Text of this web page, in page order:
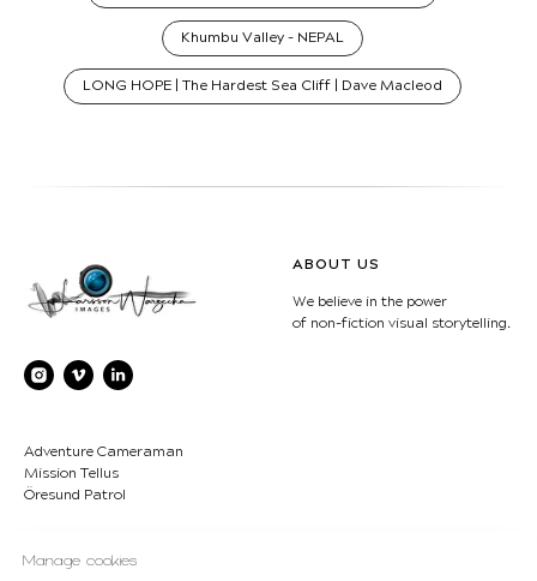
Khumbu Valley - NEPAL
LONG HOPE | The Hardest Sea Cliff | Dave Macleod
Adventure Cameraman
Mission Tellus
Öresund Patrol
ABOUT US
We believe in the power
of non-fiction visual storytelling.
CONTACT
Manage cookies